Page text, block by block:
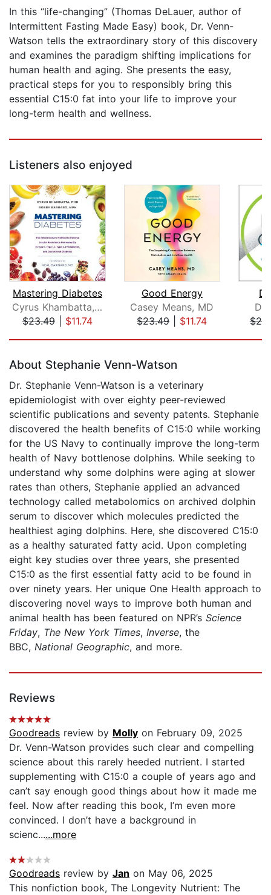
In this “life-changing” (Thomas DeLauer, author of
Intermittent Fasting Made Easy) book, Dr. Venn-
Watson tells the extraordinary story of this discovery
and examines the paradigm shifting implications for
human health and aging. She presents the easy,
practical steps for you to responsibly bring this
essential C15:0 fat into your life to improve your
long-term health and wellness.
Listeners also enjoyed
Mastering Diabetes
Cyrus Khambatta, PhD
$23.49| $11.74
Good Energy
Casey Means, MD
$23.49| $11.74
Dr.
About Stephanie Venn-Watson
Dr. Stephanie Venn-Watson is a veterinary
epidemiologist with over eighty peer-reviewed
scientific publications and seventy patents. Stephanie
discovered the health benefits of C15:0 while working
for the US Navy to continually improve the long-term
health of Navy bottlenose dolphins. While seeking to
understand why some dolphins were aging at slower
rates than others, Stephanie applied an advanced
technology called metabolomics on archived dolphin
serum to discover which molecules predicted the
healthiest aging dolphins. Here, she discovered C15:0
as a healthy saturated fatty acid. Upon completing
eight key studies over three years, she presented
C15:0 as the first essential fatty acid to be found in
over ninety years. Her unique One Health approach to
discovering novel ways to improve both human and
animal health has been featured on NPR’s Science
Friday, The New York Times, Inverse, the
BBC, National Geographic, and more.
Reviews
Goodreads review by Molly on February 09, 2025
Dr. Venn-Watson provides such clear and compelling
science about this rarely heeded nutrient. I started
supplementing with C15:0 a couple of years ago and
can’t say enough good things about how it made me
feel. Now after reading this book, I’m even more
convinced. I don’t have a background in
scienc......more
Goodreads review by Jan on May 06, 2025
This nonfiction book, The Longevity Nutrient: The